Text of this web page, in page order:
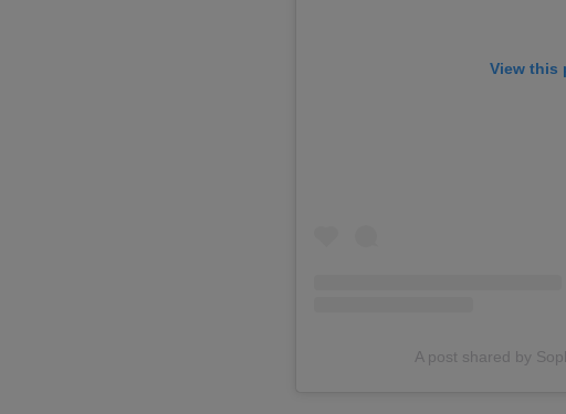
View this
A post shared by